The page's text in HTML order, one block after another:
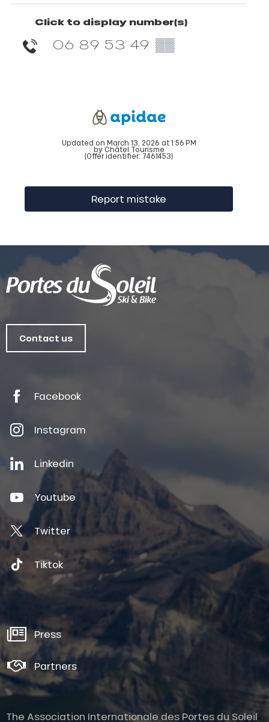
Click to display number(s)
06 89 53 49 ▒▒
Updated on March 13, 2026 at 1:56 PM
by Châtel Tourisme
(Offer identifier: 7461453)
Report mistake
Contact us
Facebook
Instagram
Linkedin
Youtube
Twitter
Tiktok
Press
Partners
The Association Internationale des Portes du Soleil